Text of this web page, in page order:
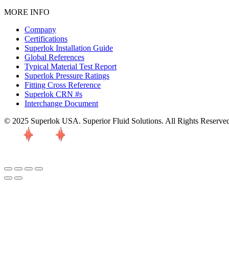
MORE INFO
Company
Certifications
Superlok Installation Guide
Global References
Typical Material Test Report
Superlok Pressure Ratings
Fitting Cross Reference
Superlok CRN #s
Interchange Document
© 2025 Superlok USA. Superior Fluid Solutions. All Rights